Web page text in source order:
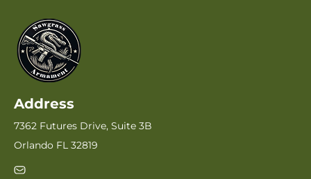
Address
7362 Futures Drive, Suite 3B
Orlando FL 32819